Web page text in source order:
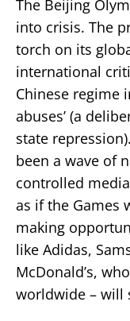
The Beijing
into crisis. The
torch on its
international
Chinese regime
abuses’ (a
state
been a wave of
controlled media
as if the Games
making
like Adidas,
McDonald’s,
worldwide – will